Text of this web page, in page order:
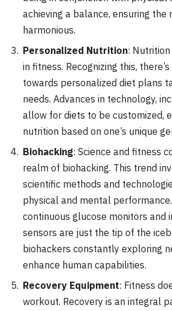
achieving a balance, ensuring the
harmonious.
Personalized Nutrition:
in fitness. Recognizing this,
towards personalized diet plans
needs. Advances in technology,
allow for diets to be customized,
nutrition based on one’s unique
Biohacking: Science and fitness
realm of biohacking. This trend
scientific methods and
physical and mental
continuous glucose monitors and
sensors are just the tip of the
biohackers constantly exploring
enhance human capabilities.
Recovery Equipment: Fitness
workout. Recovery is an integral